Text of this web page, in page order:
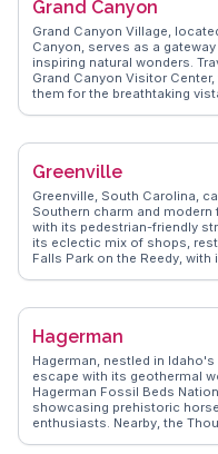
gems and enjoy a genuine
Grand Canyon
Grand Canyon Village,
Canyon, serves as a
inspiring natural wonders.
Grand Canyon Visitor
them for the breathtaking
viewpoints. For a deeper
insights from those who
Village is a must-experience
Greenville
Greenville, South Carolina,
Southern charm and modern
with its pedestrian-friendly
its eclectic mix of shops,
Falls Park on the Reedy,
cuisine, reflecting the city's
making Greenville a
and nature lovers.
Hagerman
Hagerman, nestled in
escape with its geothermal
Hagerman Fossil Beds
showcasing prehistoric
enthusiasts. Nearby, the